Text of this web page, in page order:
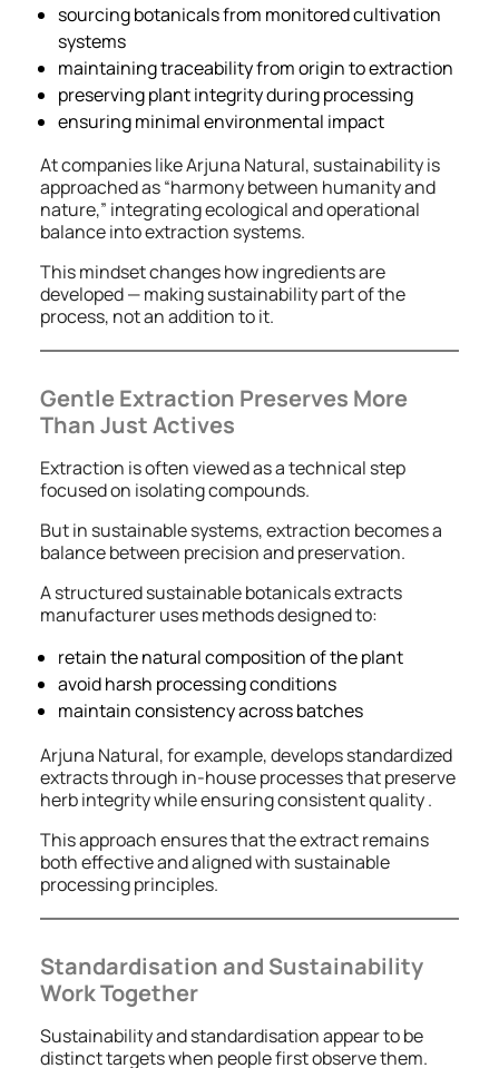
sourcing botanicals from monitored cultivation
systems
maintaining traceability from origin to extraction
preserving plant integrity during processing
ensuring minimal environmental impact
At companies like Arjuna Natural, sustainability is
approached as “harmony between humanity and
nature,” integrating ecological and operational
balance into extraction systems.
This mindset changes how ingredients are
developed — making sustainability part of the
process, not an addition to it.
Gentle Extraction Preserves More
Than Just Actives
Extraction is often viewed as a technical step
focused on isolating compounds.
But in sustainable systems, extraction becomes a
balance between precision and preservation.
A structured sustainable botanicals extracts
manufacturer uses methods designed to:
retain the natural composition of the plant
avoid harsh processing conditions
maintain consistency across batches
Arjuna Natural, for example, develops standardized
extracts through in-house processes that preserve
herb integrity while ensuring consistent quality .
This approach ensures that the extract remains
both effective and aligned with sustainable
processing principles.
Standardisation and Sustainability
Work Together
Sustainability and standardisation appear to be
distinct targets when people first observe them.